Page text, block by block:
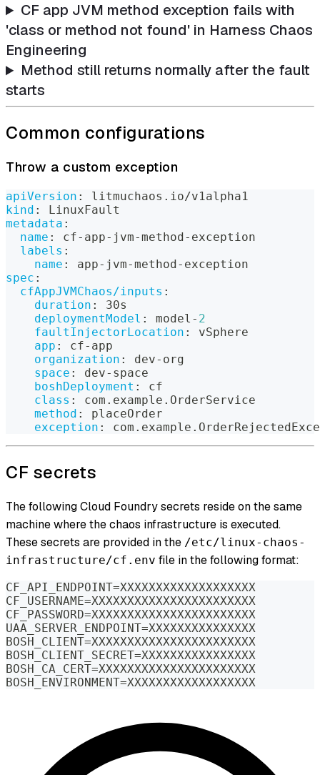
CF app JVM method exception fails with
'class or method not found' in Harness Chaos
Engineering
Method still returns normally after the fault
starts
Common configurations
Throw a custom exception
apiVersion :
litmuchaos.io/v1alpha1
kind :
LinuxFault
metadata :
name : cf- app- jvm-method- exception
labels :
name : app- jvm-method- exception
spec :
cfAppJVMChaos/inputs :
duration :
30s
deploymentModel : model - 2
faultInjectorLocation :
vSphere
app : cf- app
organization : dev- org
space : dev- space
boshDeployment :
cf
class :
com.example.OrderService
method :
placeOrder
exception :
CF secrets
The following Cloud Foundry secrets reside on the same
machine where the chaos infrastructure is executed.
These secrets are provided in the /etc/linux-chaos-
infrastructure/cf.env file in the following format:
CF_API_ENDPOINT=XXXXXXXXXXXXXXXXXXX
CF_USERNAME=XXXXXXXXXXXXXXXXXXXXXXX
CF_PASSWORD=XXXXXXXXXXXXXXXXXXXXXXX
UAA_SERVER_ENDPOINT=XXXXXXXXXXXXXXX
BOSH_CLIENT=XXXXXXXXXXXXXXXXXXXXXXX
BOSH_CLIENT_SECRET=XXXXXXXXXXXXXXXX
BOSH_CA_CERT=XXXXXXXXXXXXXXXXXXXXXX
BOSH_ENVIRONMENT=XXXXXXXXXXXXXXXXXX